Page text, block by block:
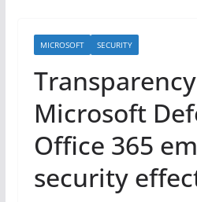
MICROSOFT SECURITY
Microsoft
Office 365
security